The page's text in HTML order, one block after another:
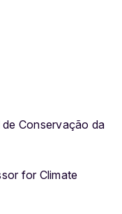
Conservação da
for Climate